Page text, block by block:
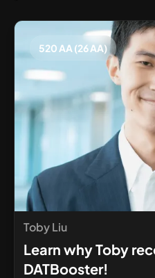
Toby Liu
Learn why Toby
DATBooster!
520 AA (26 AA)